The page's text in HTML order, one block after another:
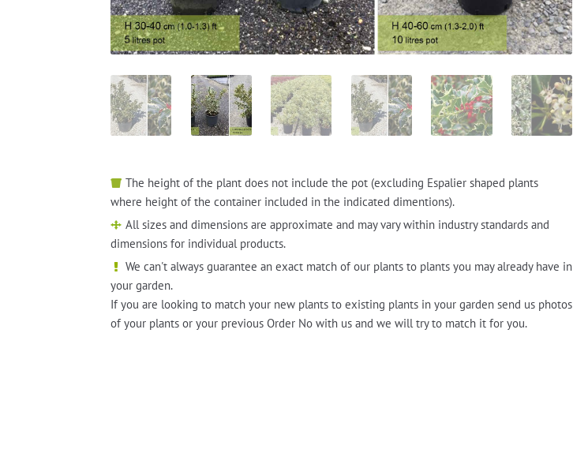
The height of the plant does not include the pot (excluding Espalier shaped plants
where height of the container included in the indicated dimentions).
All sizes and dimensions are approximate and may vary within industry standards and
dimensions for individual products.
We can't always guarantee an exact match of our plants to plants you may already have in
your garden.
If you are looking to match your new plants to existing plants in your garden send us photos
of your plants or your previous Order No with us and we will try to match it for you.